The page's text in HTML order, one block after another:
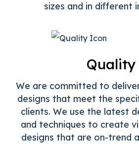
sizes and in different
Quality
We are committed to
designs that meet the
clients. We use the latest
and techniques to create
designs that are on-trend